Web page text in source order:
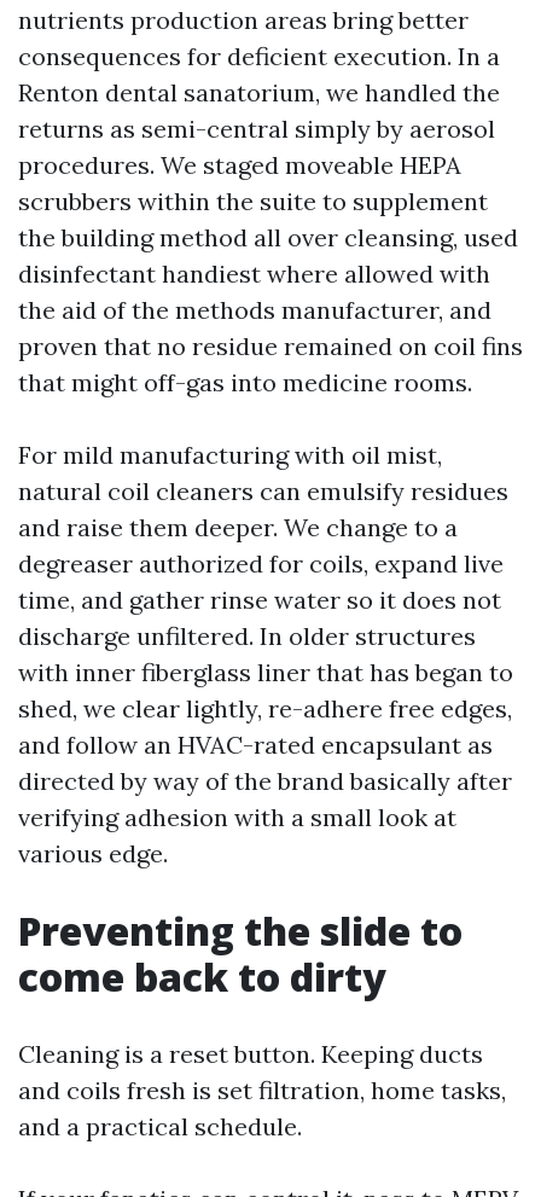
nutrients production areas bring better
consequences for deficient execution. In a
Renton dental sanatorium, we handled the
returns as semi-central simply by aerosol
procedures. We staged moveable HEPA
scrubbers within the suite to supplement
the building method all over cleansing, used
disinfectant handiest where allowed with
the aid of the methods manufacturer, and
proven that no residue remained on coil fins
that might off-gas into medicine rooms.
For mild manufacturing with oil mist,
natural coil cleaners can emulsify residues
and raise them deeper. We change to a
degreaser authorized for coils, expand live
time, and gather rinse water so it does not
discharge unfiltered. In older structures
with inner fiberglass liner that has began to
shed, we clear lightly, re-adhere free edges,
and follow an HVAC-rated encapsulant as
directed by way of the brand basically after
verifying adhesion with a small look at
various edge.
Preventing the slide to
come back to dirty
Cleaning is a reset button. Keeping ducts
and coils fresh is set filtration, home tasks,
and a practical schedule.